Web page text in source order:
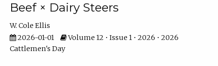
Beef × Dairy Steers
W. Cole Ellis
2026-01-01
Volume 12 • Issue 1 • 2026 • 2026
Cattlemen's Day